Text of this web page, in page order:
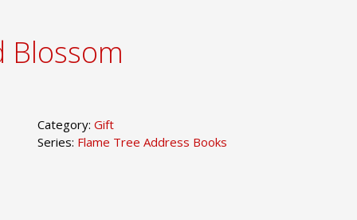
Blossom
Category: Gift
Series: Flame Tree Address Books